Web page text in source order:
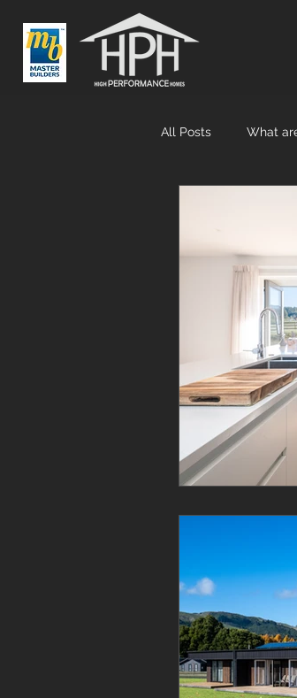
All Posts What
Airtightness &